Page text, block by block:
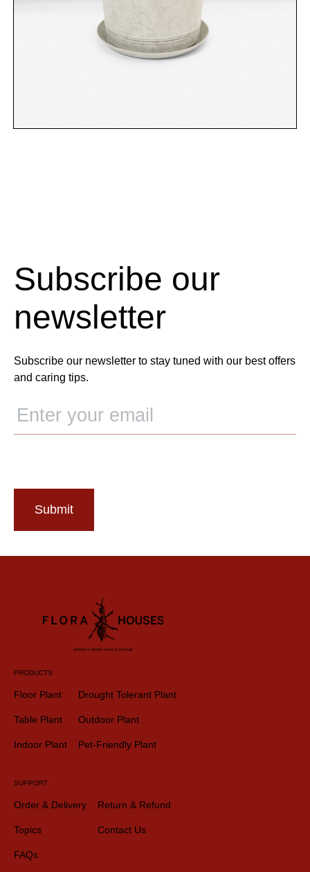
Subscribe our
newsletter
Subscribe our newsletter to stay tuned with our best offers
and caring tips.
Submit
PRODUCTS
Floor Plant
Table Plant
Indoor Plant
Drought Tolerant Plant
Outdoor Plant
Pet-Friendly Plant
SUPPORT
Order & Delivery
Topics
FAQs
Return & Refund
Contact Us